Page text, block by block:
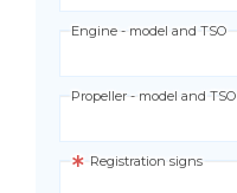
Engine - model and TSO
Propeller - model and TSO
Registration signs